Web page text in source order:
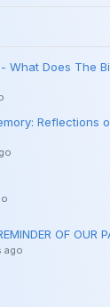
What Does The
Reflections
OF OUR
ago